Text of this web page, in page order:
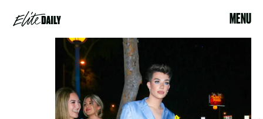
MENU